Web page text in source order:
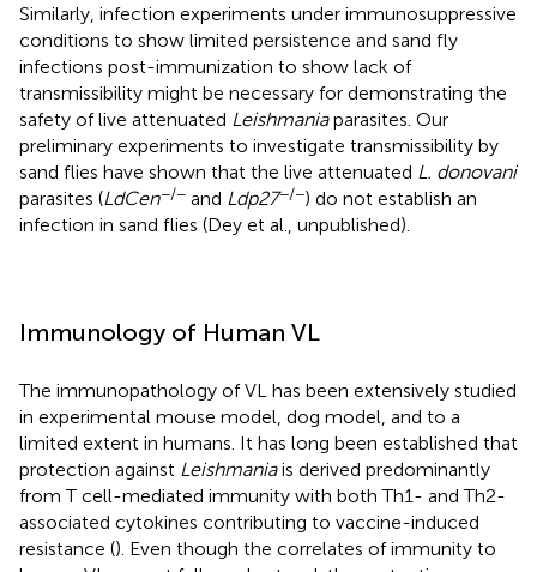
Similarly, infection experiments under immunosuppressive
conditions to show limited persistence and sand fly
infections post-immunization to show lack of
transmissibility might be necessary for demonstrating the
safety of live attenuated Leishmaniaparasites. Our
preliminary experiments to investigate transmissibility by
sand flies have shown that the live attenuated L. donovani
parasites (LdCen−/− and Ldp27−/−) do not establish an
infection in sand flies (Dey et al., unpublished).
Immunology of Human VL
The immunopathology of VL has been extensively studied
in experimental mouse model, dog model, and to a
limited extent in humans. It has long been established that
protection against Leishmaniais derived predominantly
from T cell-mediated immunity with both Th1- and Th2-
associated cytokines contributing to vaccine-induced
resistance (). Even though the correlates of immunity to